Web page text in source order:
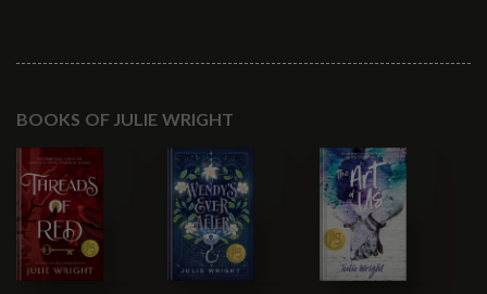
BOOKS OF JULIE WRIGHT